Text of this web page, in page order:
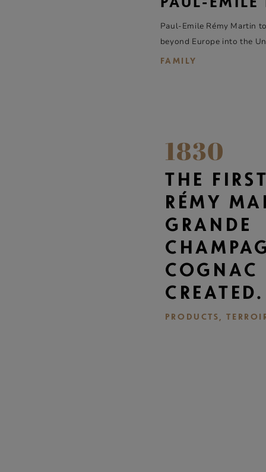
PAUL-
Paul-Emile Rémy Martin
beyond Europe into the
FAMILY
1830
THE
RÉMY
GRANDE
COGNAC
CREATED.
PRODUCTS,